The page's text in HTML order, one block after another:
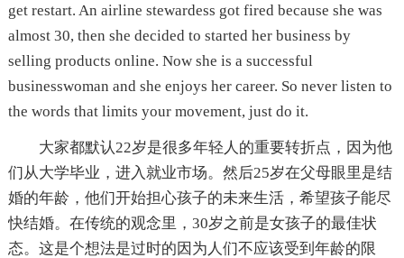
get restart. An airline stewardess got fired because she was
almost 30, then she decided to started her business by
selling products online. Now she is a successful
businesswoman and she enjoys her career. So never listen to
the words that limits your movement, just do it.
大家都默认22岁是很多年轻人的重要转折点，因为他
们从大学毕业，进入就业市场。然后25岁在父母眼里是结
婚的年龄，他们开始担心孩子的未来生活，希望孩子能尽
快结婚。在传统的观念里，30岁之前是女孩子的最佳状
态。这是个想法是过时的因为人们不应该受到年龄的限